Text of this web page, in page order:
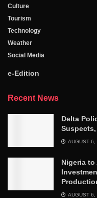
Culture
Tourism
Technology
Weather
Social Media
e-Edition
Recent News
Delta
AUGUST 6,
Nigeria
AUGUST 6,